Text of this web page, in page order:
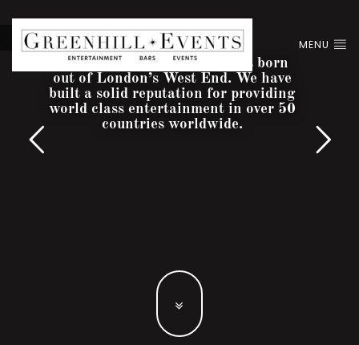
MENU
Greenhill Entertainment was born
out of London’s West End. We have
built a solid reputation for providing
world class entertainment in over 50
countries worldwide.